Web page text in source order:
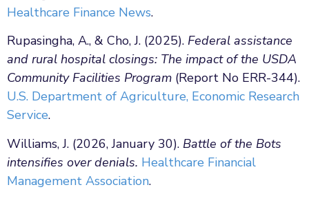
Healthcare Finance News.
Rupasingha, A., & Cho, J. (2025). Federal assistance
and rural hospital closings: The impact of the USDA
Community Facilities Program (Report No ERR-344).
U.S. Department of Agriculture, Economic Research
Service.
Williams, J. (2026, January 30). Battle of the Bots
intensifies over denials. Healthcare Financial
Management Association.